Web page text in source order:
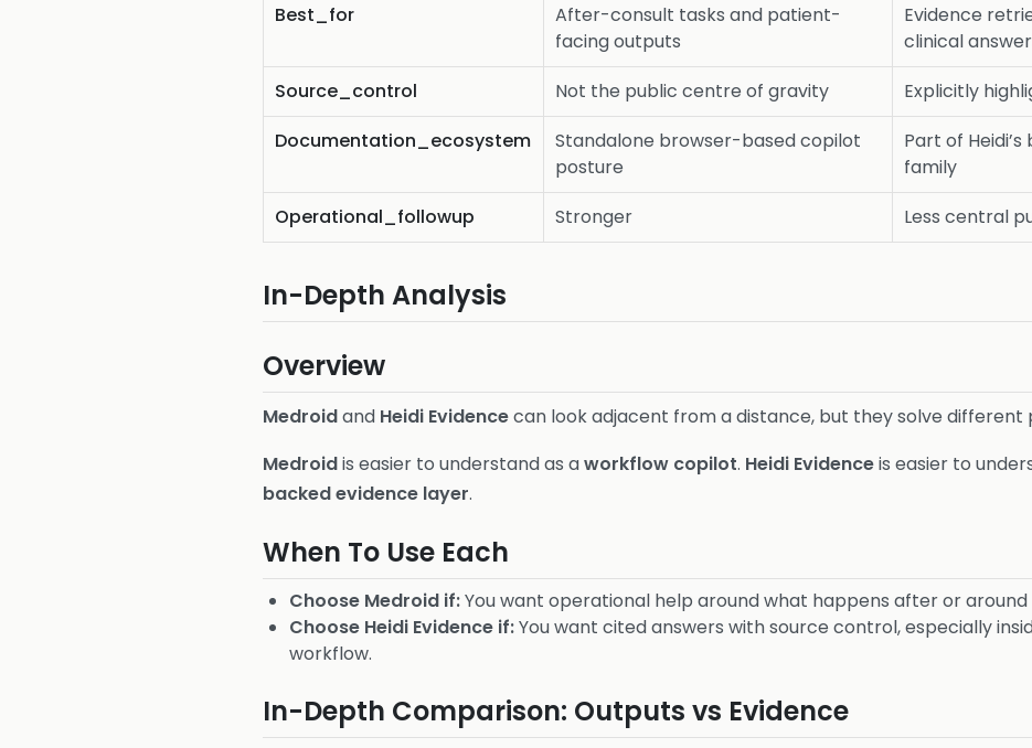
Best_for
After-consult tasks and patient-
facing outputs
Evidence
clinical
Source_control
Not the public centre of gravity
Explicitly
Documentation_ecosystem
Standalone browser-based copilot
posture
Part of
family
Operational_followup
Stronger Less central
In-Depth Analysis
Overview
Medroidand Heidi Evidencecan look adjacent from a distance, but they solve different
Medroidis easier to understand as aworkflow copilot. Heidi Evidenceis easier to
backed evidence layer.
When To Use Each
Choose Medroid if:You want operational help around what happens after or
Choose Heidi Evidence if:You want cited answers with source control, especially
workflow.
In-Depth Comparison: Outputs vs Evidence